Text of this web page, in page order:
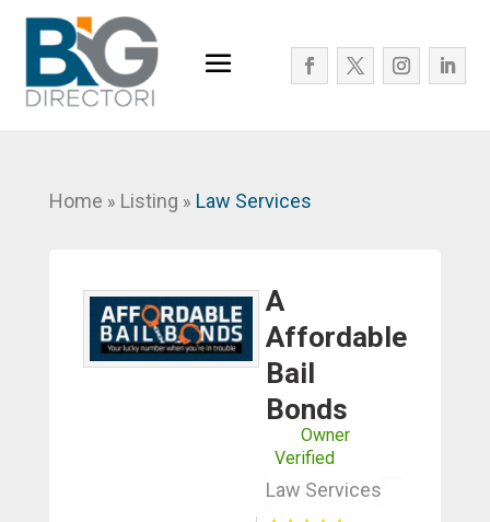
Home » Listing » Law Services
A
Affordable
Bail
Bonds
Owner
Verified
Law Services